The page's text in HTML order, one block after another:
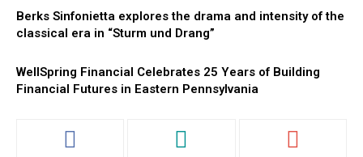
Berks Sinfonietta explores the drama and intensity of the
classical era in “Sturm und Drang”
WellSpring Financial Celebrates 25 Years of Building
Financial Futures in Eastern Pennsylvania